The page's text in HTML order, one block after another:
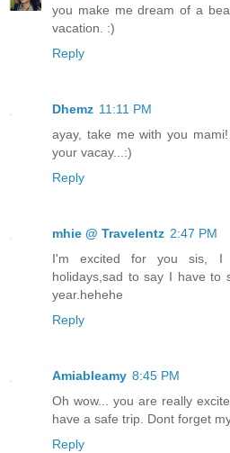
you make me dream of a
vacation. :)
Reply
Dhemz 11:11 PM
ayay, take me with you
your vacay...:)
Reply
mhie @ Travelentz 2:47 PM
I'm excited for you sis, I
holidays,sad to say I have to
year.hehehe
Reply
Amiableamy 8:45 PM
Oh wow... you are really
have a safe trip. Dont forget
Reply